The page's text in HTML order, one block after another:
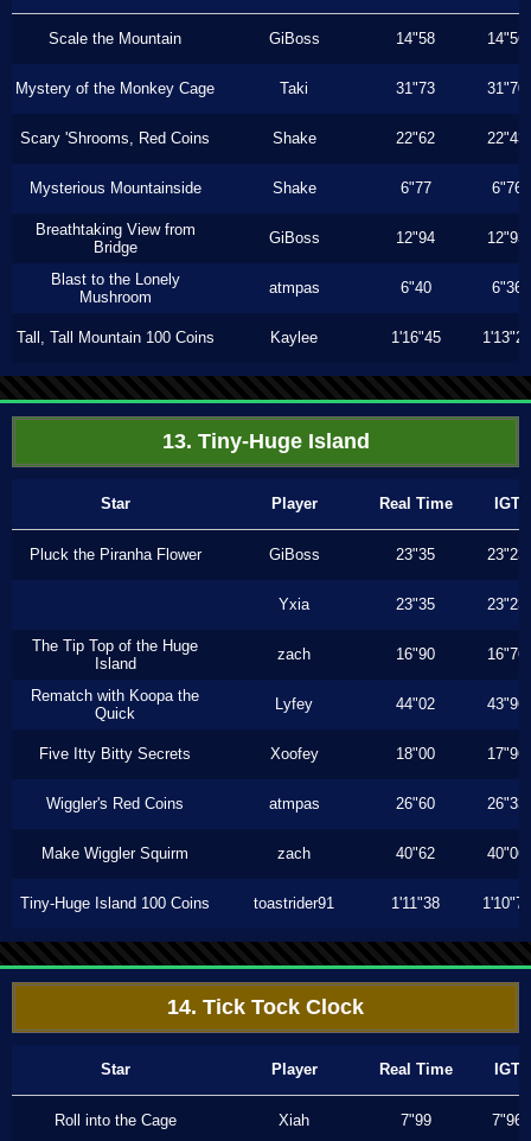
Scale the Mountain GiBoss 14"58 14"56
Mystery of the Monkey Cage Taki 31"73 31"70
Scary 'Shrooms, Red Coins Shake 22"62 22"43
Mysterious Mountainside Shake 6"77 6"76
Breathtaking View from
Bridge
GiBoss 12"94 12"93
Blast to the Lonely
Mushroom
atmpas 6"40 6"36
Tall, Tall Mountain 100 Coins Kaylee 1'16"45 1'13"23
13. Tiny-Huge Island
Star Player Real Time IGT
Pluck the Piranha Flower GiBoss 23"35 23"23
Yxia 23"35 23"23
The Tip Top of the Huge
Island
zach 16"90 16"76
Rematch with Koopa the
Quick
Lyfey 44"02 43"96
Five Itty Bitty Secrets Xoofey 18"00 17"96
Wiggler's Red Coins atmpas 26"60 26"33
Make Wiggler Squirm zach 40"62 40"06
Tiny-Huge Island 100 Coins toastrider91 1'11"38 1'10"70
14. Tick Tock Clock
Star Player Real Time IGT
Roll into the Cage Xiah 7"99 7"96